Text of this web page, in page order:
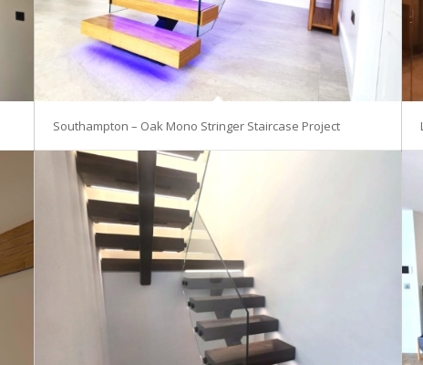
Southampton – Oak Mono Stringer Staircase Project